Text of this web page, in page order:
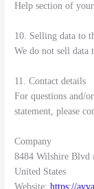
Help section of
10. Selling data to
We do not sell data
11. Contact details
For questions and/
statement, please
Company
8484 Wilshire Blvd
United States
Website:https://